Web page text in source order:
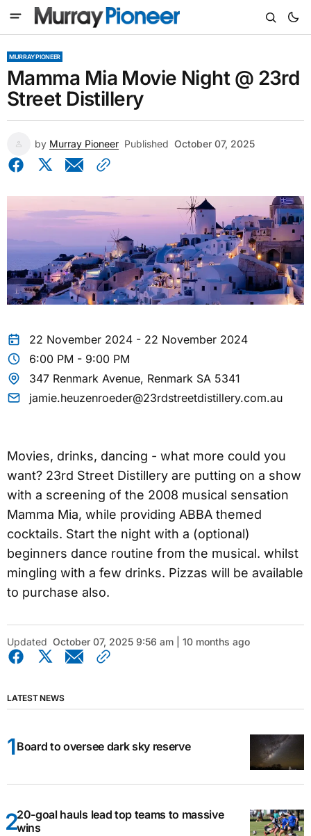
MURRAY PIONEER
Mamma Mia Movie Night @ 23rd
Street Distillery
by Murray Pioneer Published October 07, 2025
22 November 2024 - 22 November 2024
6:00 PM - 9:00 PM
347 Renmark Avenue, Renmark SA 5341
jamie.heuzenroeder@23rdstreetdistillery.com.au
Movies, drinks, dancing - what more could you
want? 23rd Street Distillery are putting on a show
with a screening of the 2008 musical sensation
Mamma Mia, while providing ABBA themed
cocktails. Start the night with a (optional)
beginners dance routine from the musical. whilst
mingling with a few drinks. Pizzas will be available
to purchase also.
Updated October 07, 2025 9:56 am | 10 months ago
LATEST NEWS
Board to oversee dark sky reserve
20-goal hauls lead top teams to massive
wins